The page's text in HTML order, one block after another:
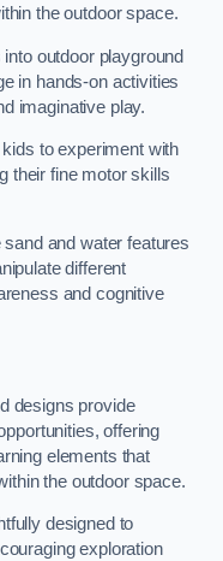
the outdoor space.
outdoor playground
in hands-on activities
imaginative play.
to experiment with
their fine motor skills
and water features
different
and cognitive
designs provide
offering
elements that
the outdoor space.
designed to
exploration